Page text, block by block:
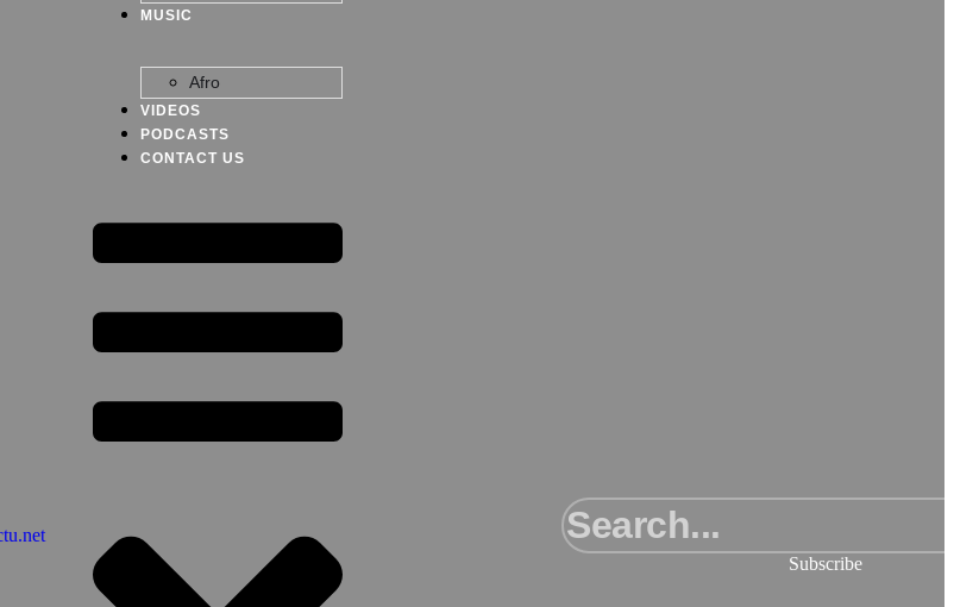
MUSIC
Afro
VIDEOS
PODCASTS
CONTACT US
Subscribe